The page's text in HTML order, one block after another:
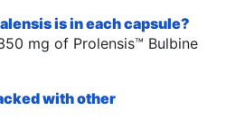
is in each capsule?
mg of Prolensis™ Bulbine
with other